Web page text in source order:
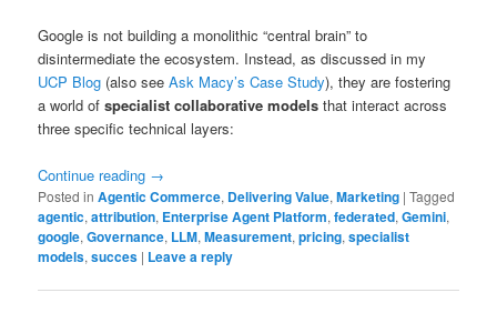
Google is not building a monolithic “central brain” to
disintermediate the ecosystem. Instead, as discussed in my
UCP Blog (also seeAsk Macy’s Case Study), they are fostering
a world ofspecialist collaborative models that interact across
three specific technical layers:
Continue reading →
Posted in Agentic Commerce, Delivering Value,Marketing |Tagged
agentic,attribution, Enterprise Agent Platform,federated,Gemini,
google,Governance, LLM,Measurement,pricing,specialist
models,succes | Leave a reply